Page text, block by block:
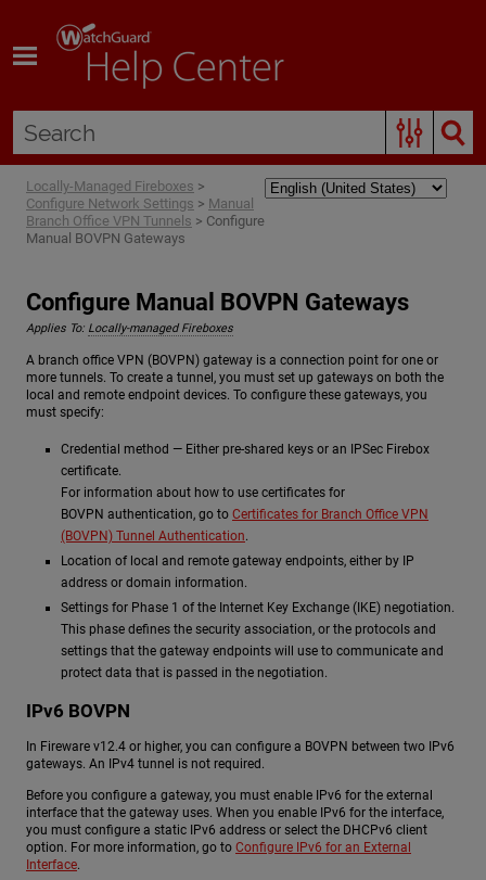
Locally-Managed Fireboxes >
Configure Network Settings > Manual
Branch Office VPN Tunnels > Configure
Manual BOVPN Gateways
Configure Manual BOVPN Gateways
Applies To: Locally-managed Fireboxes
A branch office VPN (BOVPN) gateway is a connection point for one or
more tunnels. To create a tunnel, you must set up gateways on both the
local and remote endpoint devices. To configure these gateways, you
must specify:
Credential method — Either pre-shared keys or an IPSec Firebox
certificate.
For information about how to use certificates for
BOVPN authentication, go to Certificates for Branch Office VPN
(BOVPN) Tunnel Authentication.
Location of local and remote gateway endpoints, either by IP
address or domain information.
Settings for Phase 1 of the Internet Key Exchange (IKE) negotiation.
This phase defines the security association, or the protocols and
settings that the gateway endpoints will use to communicate and
protect data that is passed in the negotiation.
IPv6 BOVPN
In Fireware v12.4 or higher, you can configure a BOVPN between two IPv6
gateways. An IPv4 tunnel is not required.
Before you configure a gateway, you must enable IPv6 for the external
interface that the gateway uses. When you enable IPv6 for the interface,
you must configure a static IPv6 address or select the DHCPv6 client
option. For more information, go to Configure IPv6 for an External
Interface.